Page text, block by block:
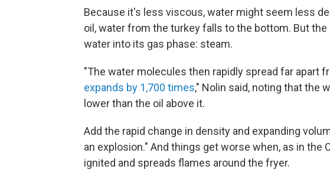
Because it's less viscous, water might seem less
oil, water from the turkey falls to the bottom. But
water into its gas phase: steam.
"The water molecules then rapidly spread far apart
expands by 1,700 times," Nolin said, noting that the
lower than the oil above it.
Add the rapid change in density and expanding
an explosion." And things get worse when, as in the
ignited and spreads flames around the fryer.